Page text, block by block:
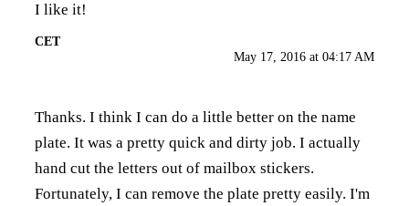
I like it!
CET
May 17, 2016 at 04:17 AM
Thanks. I think I can do a little better on the name
plate. It was a pretty quick and dirty job. I actually
hand cut the letters out of mailbox stickers.
Fortunately, I can remove the plate pretty easily. I'm